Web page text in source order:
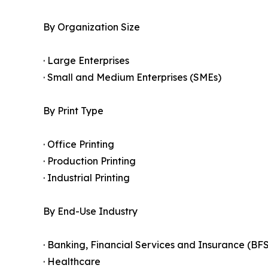
By Organization Size
· Large Enterprises
· Small and Medium Enterprises (SMEs)
By Print Type
· Office Printing
· Production Printing
· Industrial Printing
By End-Use Industry
· Banking, Financial Services and Insurance
· Healthcare